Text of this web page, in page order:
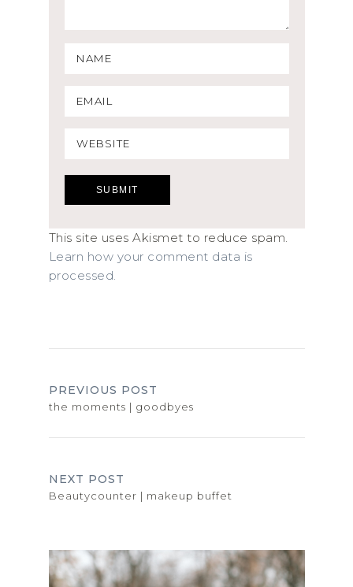
This site uses Akismet to reduce spam.
Learn how your comment data is
processed.
PREVIOUS POST
the moments | goodbyes
NEXT POST
Beautycounter | makeup buffet